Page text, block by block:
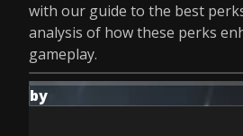
with our guide to the best
analysis of how these perks
gameplay.
by